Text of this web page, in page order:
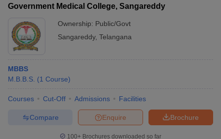
Government Medical College, Sangareddy
Ownership: Public/Govt
Sangareddy, Telangana
MBBS
M.B.B.S. (1 Course)
Courses Cut-Off Admissions Facilities
Brochure
Enquire
Compare
100+ Brochures downloaded so far